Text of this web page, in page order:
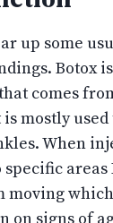
up some
Botox
comes
mostly
When
areas
moving